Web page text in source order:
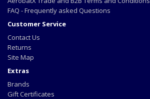
FAQ - Frequently asked Questions
Customer Service
Contact Us
Returns
Site Map
Extras
Brands
Gift Certificates